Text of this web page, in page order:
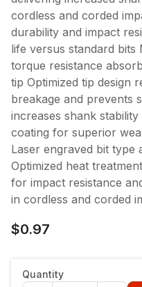
cordless and corded
durability and impact
life versus standard bits
torque resistance
tip Optimized tip design
breakage and prevents
increases shank
coating for superior
Laser engraved bit type
Optimized heat
for impact resistance
in cordless and corded
$0.97
Quantity